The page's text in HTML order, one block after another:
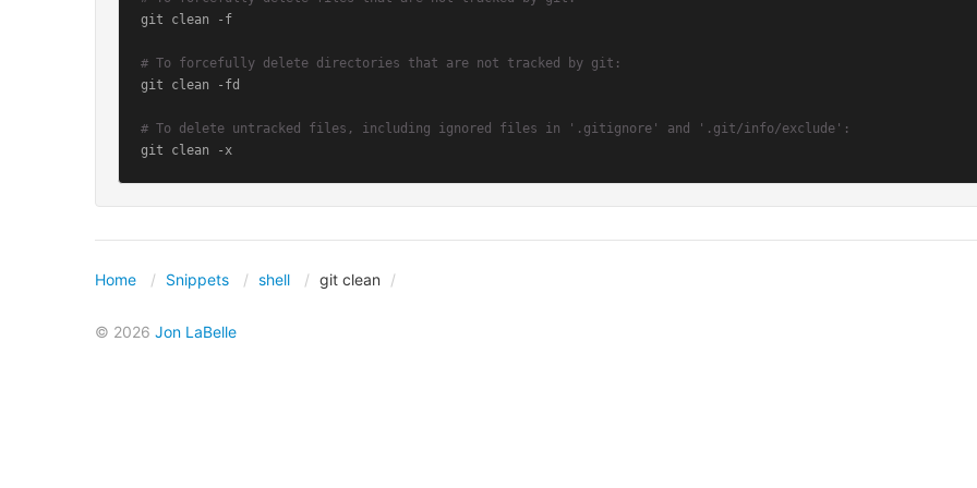
git clean -f
# To forcefully delete directories that are not tracked by git:
git clean -fd
# To delete untracked files, including ignored files in '.gitignore' and '.git/info/exclude':
git clean -x
Home Snippets shell git clean
© 2026 Jon LaBelle